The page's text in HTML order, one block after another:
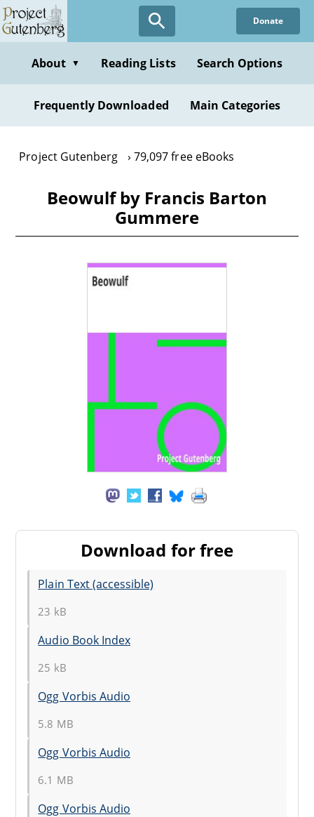
Skip
to
content
Donate
About ▼ Reading Lists Search Options
Frequently Downloaded Main Categories
Project Gutenberg 79,097 free eBooks
Beowulf by Francis Barton
Gummere
Download for free
Plain Text (accessible)
23 kB
Audio Book Index
25 kB
Ogg Vorbis Audio
5.8 MB
Ogg Vorbis Audio
6.1 MB
Ogg Vorbis Audio